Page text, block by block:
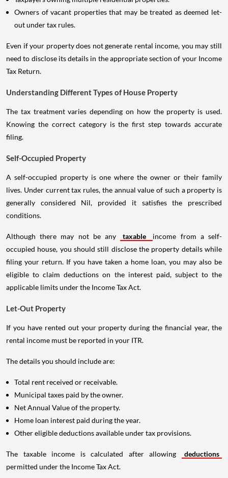
Owners of vacant properties that may be treated as deemed let-
out under tax rules.
Even if your property does not generate rental income, you may still
need to disclose its details in the appropriate section of your Income
Tax Return.
Understanding Different Types of House Property
The tax treatment varies depending on how the property is used.
Knowing the correct category is the first step towards accurate
filing.
Self-Occupied Property
A self-occupied property is one where the owner or their family
lives. Under current tax rules, the annual value of such a property is
generally considered Nil, provided it satisfies the prescribed
conditions.
Although there may not be any taxable
income from a self-
occupied house, you should still disclose the property details while
filing your return. If you have taken a home loan, you may also be
eligible to claim deductions on the interest paid, subject to the
applicable limits under the Income Tax Act.
Let-Out Property
If you have rented out your property during the financial year, the
rental income must be reported in your ITR.
The details you should include are:
Total rent received or receivable.
Municipal taxes paid by the owner.
Net Annual Value of the property.
Home loan interest paid during the year.
Other eligible deductions available under tax provisions.
The taxable income is calculated after allowing
deductions
permitted under the Income Tax Act.